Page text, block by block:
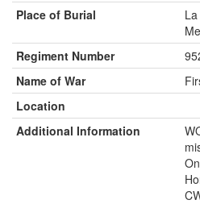
Place of Burial
Regiment Number
Name of War
Location
Additional Information